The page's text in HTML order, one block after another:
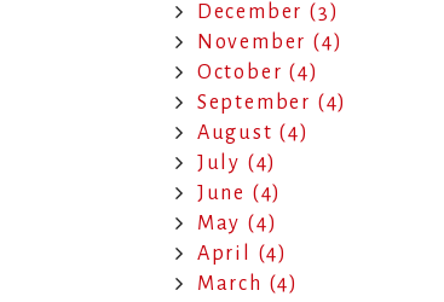
December (3)
November (4)
October (4)
September (4)
August (4)
July (4)
June (4)
May (4)
April (4)
March (4)